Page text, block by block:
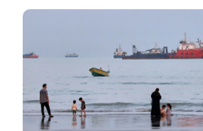
Image